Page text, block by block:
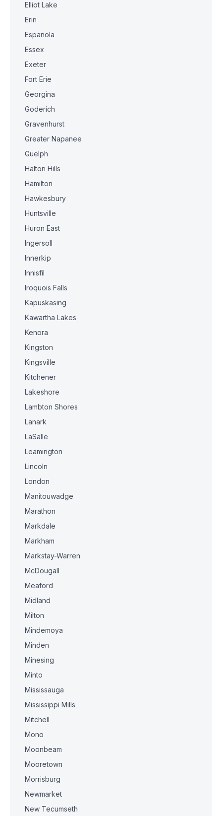
Elliot Lake
Erin
Espanola
Essex
Exeter
Fort Erie
Georgina
Goderich
Gravenhurst
Greater Napanee
Guelph
Halton Hills
Hamilton
Hawkesbury
Huntsville
Huron East
Ingersoll
Innerkip
Innisfil
Iroquois Falls
Kapuskasing
Kawartha Lakes
Kenora
Kingston
Kingsville
Kitchener
Lakeshore
Lambton Shores
Lanark
LaSalle
Leamington
Lincoln
London
Manitouwadge
Marathon
Markdale
Markham
Markstay-Warren
McDougall
Meaford
Midland
Milton
Mindemoya
Minden
Minesing
Minto
Mississauga
Mississippi Mills
Mitchell
Mono
Moonbeam
Mooretown
Morrisburg
Newmarket
New Tecumseth